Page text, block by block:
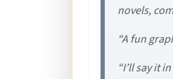
novels,
“A fun
“I’ll say it